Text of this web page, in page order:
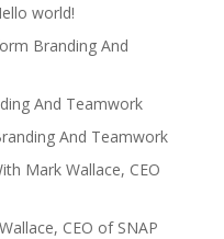
world!
Branding And
And Teamwork
And Teamwork
Mark Wallace, CEO
CEO of SNAP